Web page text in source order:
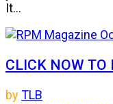
It...
CLICK NOW TO
byTLB